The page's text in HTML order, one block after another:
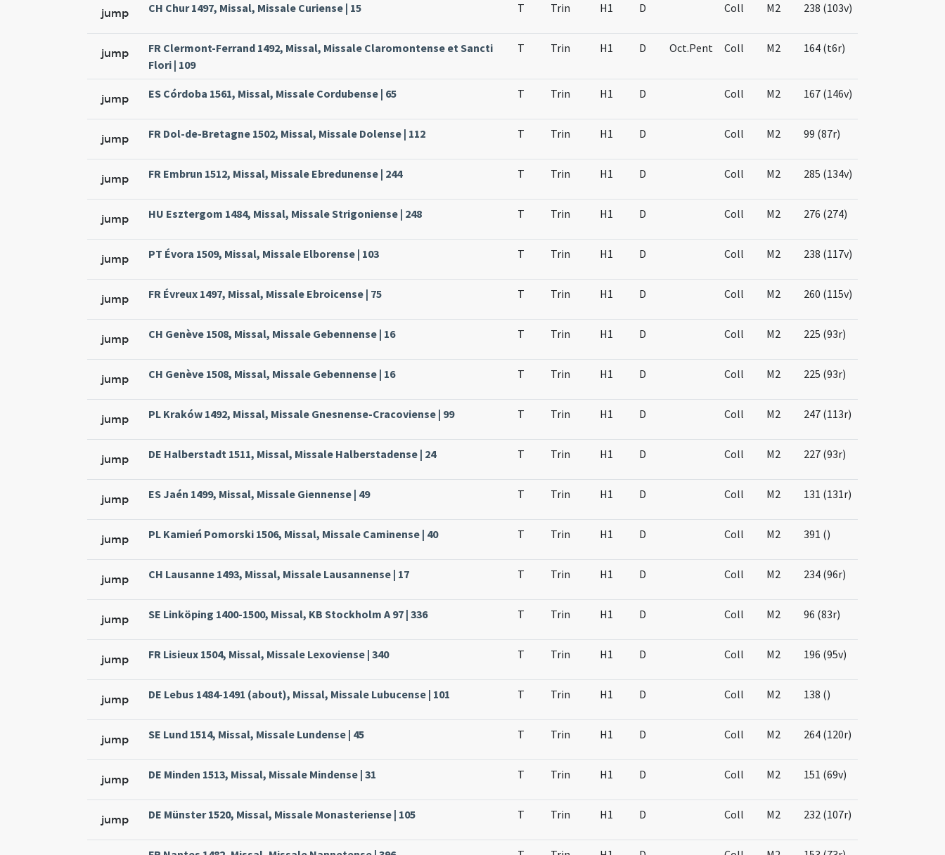
jump CH Chur 1497, Missal, Missale Curiense | 15 T Trin H1 D Coll M2 238 (103v)
jump
FR Clermont-Ferrand 1492, Missal, Missale Claromontense et Sancti
Flori | 109
T Trin H1 D Oct.Pent Coll M2 164 (t6r)
jump ES Córdoba 1561, Missal, Missale Cordubense | 65 T Trin H1 D Coll M2 167 (146v)
jump FR Dol-de-Bretagne 1502, Missal, Missale Dolense | 112 T Trin H1 D Coll M2 99 (87r)
jump FR Embrun 1512, Missal, Missale Ebredunense | 244 T Trin H1 D Coll M2 285 (134v)
jump HU Esztergom 1484, Missal, Missale Strigoniense | 248 T Trin H1 D Coll M2 276 (274)
jump PT Évora 1509, Missal, Missale Elborense | 103 T Trin H1 D Coll M2 238 (117v)
jump FR Évreux 1497, Missal, Missale Ebroicense | 75 T Trin H1 D Coll M2 260 (115v)
jump CH Genève 1508, Missal, Missale Gebennense | 16 T Trin H1 D Coll M2 225 (93r)
jump CH Genève 1508, Missal, Missale Gebennense | 16 T Trin H1 D Coll M2 225 (93r)
jump PL Kraków 1492, Missal, Missale Gnesnense-Cracoviense | 99 T Trin H1 D Coll M2 247 (113r)
jump DE Halberstadt 1511, Missal, Missale Halberstadense | 24 T Trin H1 D Coll M2 227 (93r)
jump ES Jaén 1499, Missal, Missale Giennense | 49 T Trin H1 D Coll M2 131 (131r)
jump PL Kamień Pomorski 1506, Missal, Missale Caminense | 40 T Trin H1 D Coll M2 391 ()
jump CH Lausanne 1493, Missal, Missale Lausannense | 17 T Trin H1 D Coll M2 234 (96r)
jump SE Linköping 1400-1500, Missal, KB Stockholm A 97 | 336 T Trin H1 D Coll M2 96 (83r)
jump FR Lisieux 1504, Missal, Missale Lexoviense | 340 T Trin H1 D Coll M2 196 (95v)
jump DE Lebus 1484-1491 (about), Missal, Missale Lubucense | 101 T Trin H1 D Coll M2 138 ()
jump SE Lund 1514, Missal, Missale Lundense | 45 T Trin H1 D Coll M2 264 (120r)
jump DE Minden 1513, Missal, Missale Mindense | 31 T Trin H1 D Coll M2 151 (69v)
jump DE Münster 1520, Missal, Missale Monasteriense | 105 T Trin H1 D Coll M2 232 (107r)